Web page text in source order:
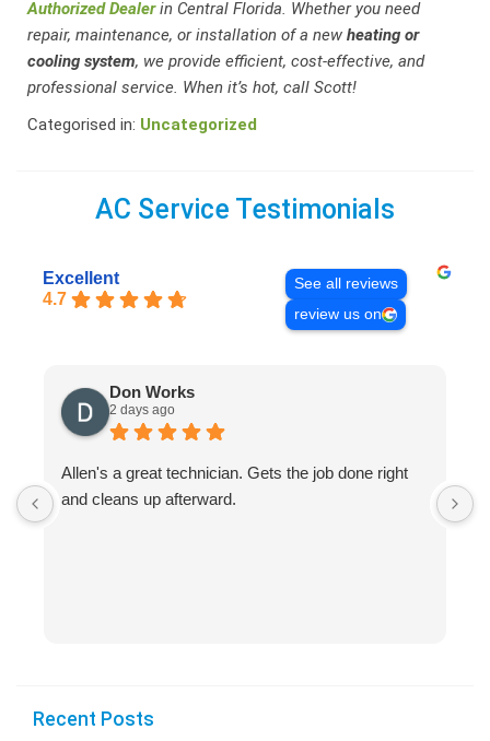
Authorized Dealerin Central Florida. Whether you need
repair, maintenance, or installation of a newheating or
cooling system, we provide efficient, cost-effective, and
professional service. When it’s hot, call Scott!
Categorised in: Uncategorized
AC Service Testimonials
Excellent
4.7
See all reviews
review us on
Don Works
2 days ago
Allen's a great technician. Gets the job done right
and cleans up afterward.
Recent Posts